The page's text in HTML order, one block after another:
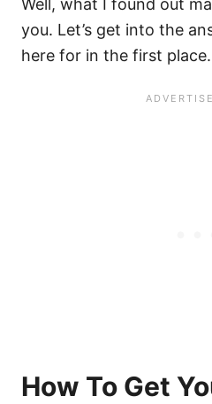
Well, what I found out
you. Let’s get into the
here for in the first place.
How To Get